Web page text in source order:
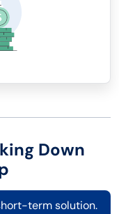
Down
term solution.